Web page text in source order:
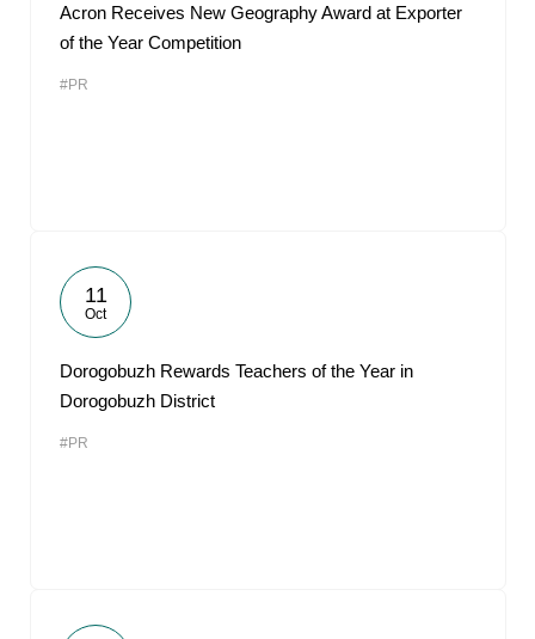
Acron Receives New Geography Award at Exporter
of the Year Competition
#PR
11
Oct
Dorogobuzh Rewards Teachers of the Year in
Dorogobuzh District
#PR